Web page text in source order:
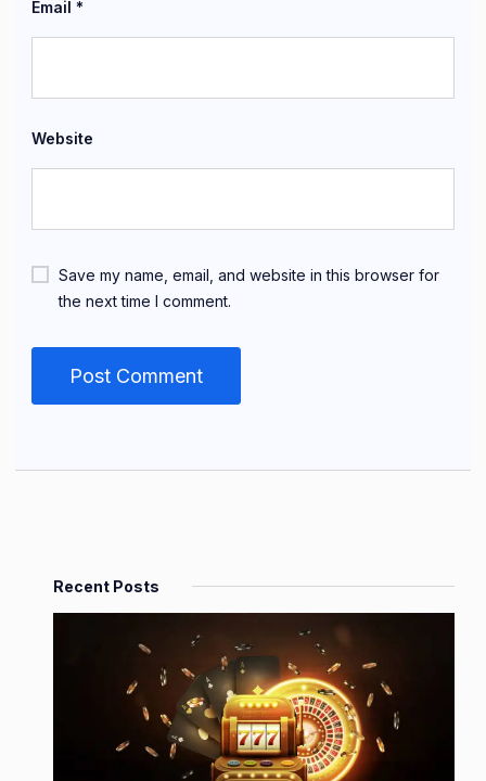
Email *
Website
Save my name, email, and website in this browser for
the next time I comment.
Recent Posts